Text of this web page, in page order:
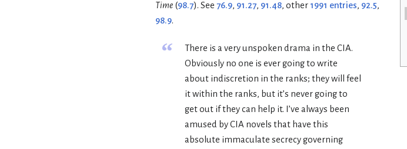
Time (98.7). See 76.9, 91.27, 91.48, other 1991 entries, 92.5,
98.9.
“
There is a very unspoken drama in the CIA.
Obviously no one is ever going to write
about indiscretion in the ranks; they will feel
it within the ranks, but it’s never going to
get out if they can help it. I’ve always been
amused by CIA novels that have this
absolute immaculate secrecy governing